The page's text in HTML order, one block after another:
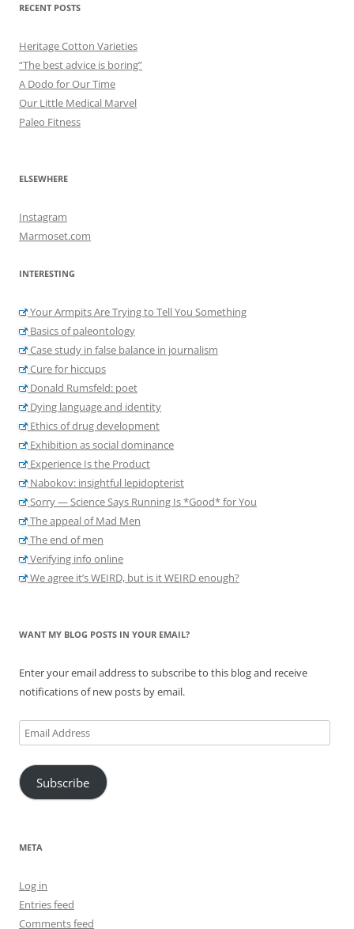
RECENT POSTS
Heritage Cotton Varieties
“The best advice is boring”
A Dodo for Our Time
Our Little Medical Marvel
Paleo Fitness
ELSEWHERE
Instagram
Marmoset.com
INTERESTING
Your Armpits Are Trying to Tell You Something
Basics of paleontology
Case study in false balance in journalism
Cure for hiccups
Donald Rumsfeld: poet
Dying language and identity
Ethics of drug development
Exhibition as social dominance
Experience Is the Product
Nabokov: insightful lepidopterist
Sorry — Science Says Running Is *Good* for You
The appeal of Mad Men
The end of men
Verifying info online
We agree it’s WEIRD, but is it WEIRD enough?
WANT MY BLOG POSTS IN YOUR EMAIL?
Enter your email address to subscribe to this blog and receive
notifications of new posts by email.
Email
Address
Subscribe
META
Log in
Entries feed
Comments feed